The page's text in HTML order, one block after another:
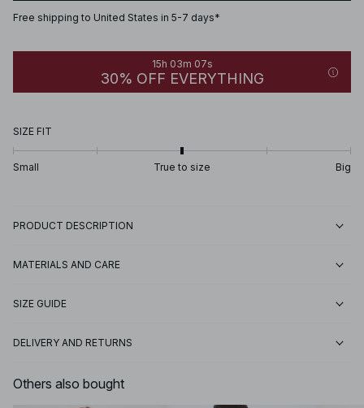
Free shipping to United States in 5-7 days*
15h 03m 07s
30% OFF EVERYTHING
SIZE FIT
Small True to size Big
PRODUCT DESCRIPTION
MATERIALS AND CARE
SIZE GUIDE
DELIVERY AND RETURNS
Others also bought